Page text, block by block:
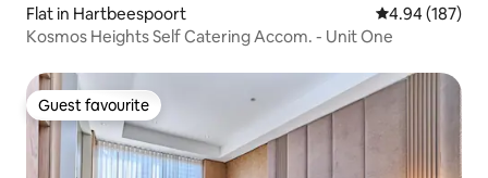
Flat in Hartbeespoort 4.94 out of 5
4.94 (187)
Kosmos Heights Self Catering Accom. - Unit One
Guest favourite
Guest favourite